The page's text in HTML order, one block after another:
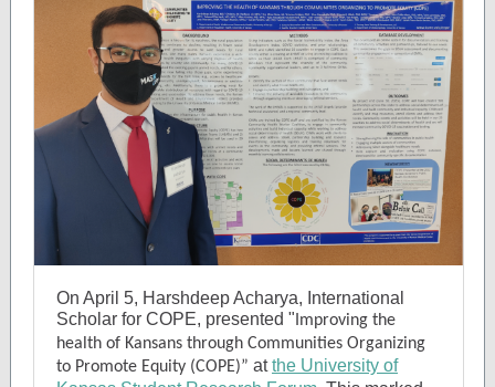
On April 5, Harshdeep Acharya, International
Scholar for COPE, presented " Improving the
health of Kansans through Communities Organizing
to Promote Equity (COPE)” at the University of